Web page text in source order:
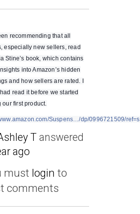
recommending that all
especially new sellers, read
Stine’s book, which contains
into Amazon’s hidden
and how sellers are rated. I
read it before we started
our first product.
Suspens…/dp/0996721509/
Tanswered
ago
must login to
comments